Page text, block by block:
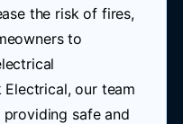
the risk of fires,
to
Electrical, our team
safe and